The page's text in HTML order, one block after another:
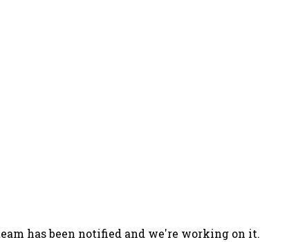
has been notified and we're working on it.